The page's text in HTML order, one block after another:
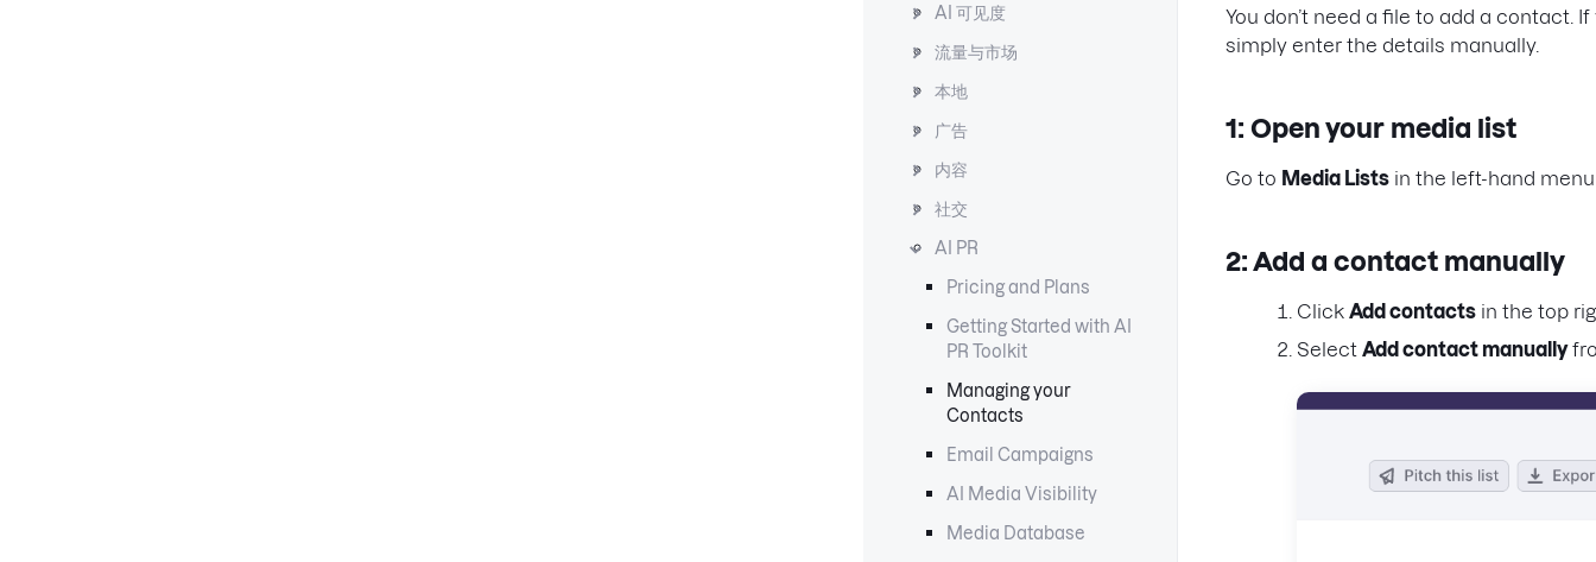
AI 可见度
流量与市场
本地
广告
内容
社交
AI PR
Pricing and Plans
Getting Started with AI
PR Toolkit
Managing your
Contacts
Email Campaigns
AI Media Visibility
Media Database
You don’t need a file to add a contact.
simply enter the details manually.
1: Open your media list
Go to Media Listsin the left-hand
2: Add a contact manually
Click Add contactsin the top
Select Add contact manually